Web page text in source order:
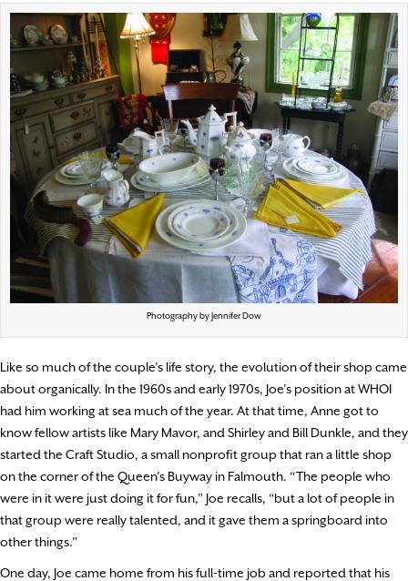
Photography by Jennifer Dow
Like so much of the couple’s life story, the evolution of their shop came
about organically. In the 1960s and early 1970s, Joe’s position at WHOI
had him working at sea much of the year. At that time, Anne got to
know fellow artists like Mary Mavor, and Shirley and Bill Dunkle, and they
started the Craft Studio, a small nonprofit group that ran a little shop
on the corner of the Queen’s Buyway in Falmouth. “The people who
were in it were just doing it for fun,” Joe recalls, “but a lot of people in
that group were really talented, and it gave them a springboard into
other things.”
One day, Joe came home from his full-time job and reported that his